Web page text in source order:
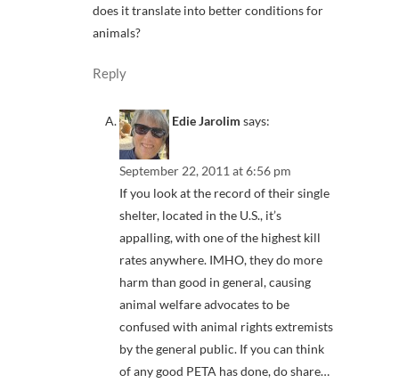
does it translate into better conditions for
animals?
Reply
Edie Jarolim says:
September 22, 2011 at 6:56 pm
If you look at the record of their single
shelter, located in the U.S., it’s
appalling, with one of the highest kill
rates anywhere. IMHO, they do more
harm than good in general, causing
animal welfare advocates to be
confused with animal rights extremists
by the general public. If you can think
of any good PETA has done, do share…